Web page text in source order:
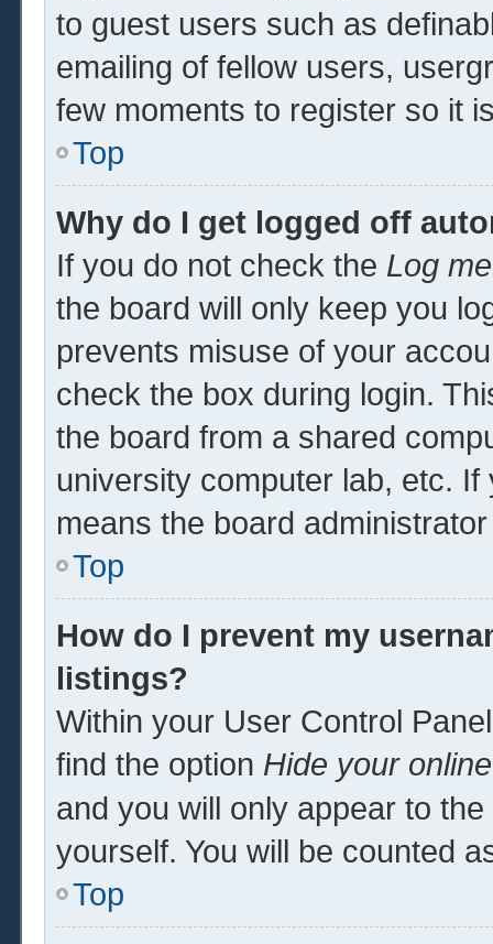
to guest users such as
emailing of fellow users,
few moments to register so it
Top
Why do I get logged off
If you do not check the Log
the board will only keep you
prevents misuse of your
check the box during login.
the board from a shared
university computer lab, etc.
means the board
Top
How do I prevent my
listings?
Within your User Control
find the option Hide your
and you will only appear to
yourself. You will be counted
Top